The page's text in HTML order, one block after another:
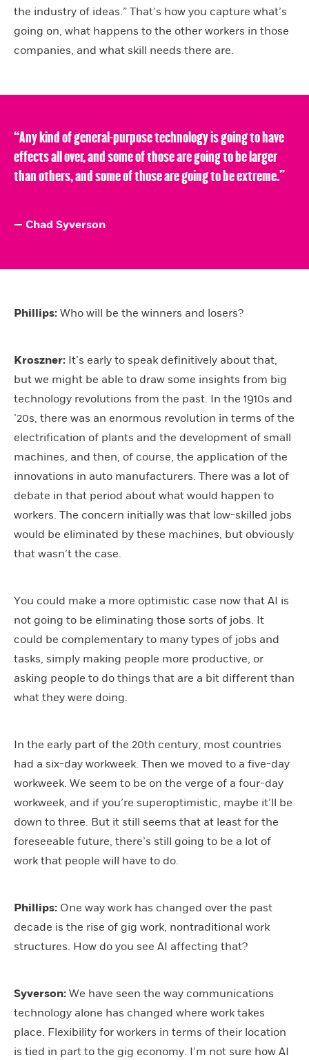
the industry of ideas.” That’s how you capture what’s
going on, what happens to the other workers in those
companies, and what skill needs there are.
“Any kind of general-purpose technology is going to have
effects all over, and some of those are going to be larger
than others, and some of those are going to be extreme.”
— Chad Syverson
Phillips: Who will be the winners and losers?
Kroszner: It’s early to speak definitively about that,
but we might be able to draw some insights from big
technology revolutions from the past. In the 1910s and
’20s, there was an enormous revolution in terms of the
electrification of plants and the development of small
machines, and then, of course, the application of the
innovations in auto manufacturers. There was a lot of
debate in that period about what would happen to
workers. The concern initially was that low-skilled jobs
would be eliminated by these machines, but obviously
that wasn’t the case.
You could make a more optimistic case now that AI is
not going to be eliminating those sorts of jobs. It
could be complementary to many types of jobs and
tasks, simply making people more productive, or
asking people to do things that are a bit different than
what they were doing.
In the early part of the 20th century, most countries
had a six-day workweek. Then we moved to a five-day
workweek. We seem to be on the verge of a four-day
workweek, and if you’re superoptimistic, maybe it’ll be
down to three. But it still seems that at least for the
foreseeable future, there’s still going to be a lot of
work that people will have to do.
Phillips: One way work has changed over the past
decade is the rise of gig work, nontraditional work
structures. How do you see AI affecting that?
Syverson: We have seen the way communications
technology alone has changed where work takes
place. Flexibility for workers in terms of their location
is tied in part to the gig economy. I’m not sure how AI